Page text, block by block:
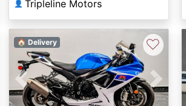
👤 Tripleline Motors
Previous Next
🏠 Delivery ♡